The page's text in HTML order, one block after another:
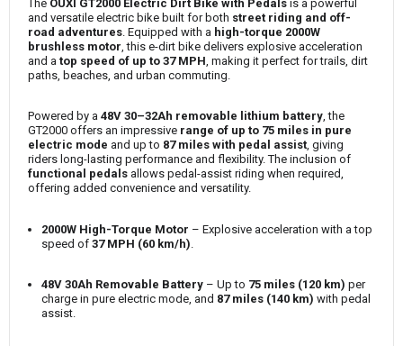
The OUXI GT2000 Electric Dirt Bike with Pedals is a powerful
and versatile electric bike built for both street riding and off-
road adventures . Equipped with a high-torque 2000W
brushless motor , this e-dirt bike delivers explosive acceleration
and a top speed of up to 37 MPH , making it perfect for trails, dirt
paths, beaches, and urban commuting.
Powered by a 48V 30–32Ah removable lithium battery, the
GT2000 offers an impressive range of up to 75 miles in pure
electric mode and up to 87 miles with pedal assist, giving
riders long-lasting performance and flexibility. The inclusion of
functional pedals allows pedal-assist riding when required,
offering added convenience and versatility.
2000W High-Torque Motor – Explosive acceleration with a top
speed of 37 MPH (60 km/h)
48V 30Ah Removable Battery – Up to 75 miles (120 km) per
charge in pure electric mode, and 87 miles (140 km) with pedal
assist.